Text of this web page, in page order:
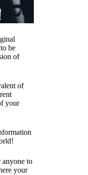
be
of
of
your
anyone to
your